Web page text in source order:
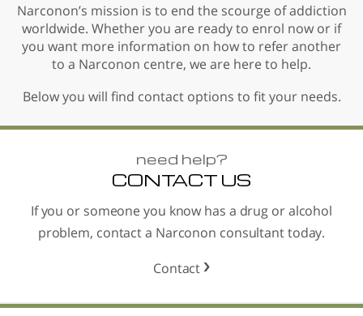
Narconon’s mission is to end the scourge of addiction
worldwide. Whether you are ready to enrol now or if
you want more information on how to refer another
to a Narconon centre, we are here to help.
Below you will find contact options to fit your needs.
need help?
CONTACT US
If you or someone you know has a drug or alcohol
problem, contact a Narconon consultant today.
Contact